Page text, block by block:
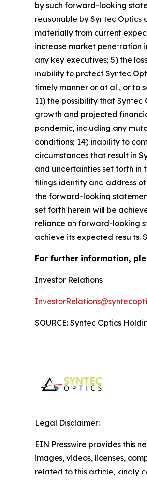
by such forward-looking
reasonable by Syntec
materially from current
increase market penetration
any key executives; 5) the
inability to protect Syntec
timely manner or at all, or to
11) the possibility that
growth and projected
pandemic, including any
conditions; 14) inability to
circumstances that result in
and uncertainties set forth in
filings identify and address
the forward-looking
set forth herein will be
reliance on forward-looking
achieve its expected results.
For further information,
Investor Relations
SOURCE: Syntec Optics
Legal Disclaimer:
EIN Presswire provides this
images, videos, licenses,
related to this article, kindly